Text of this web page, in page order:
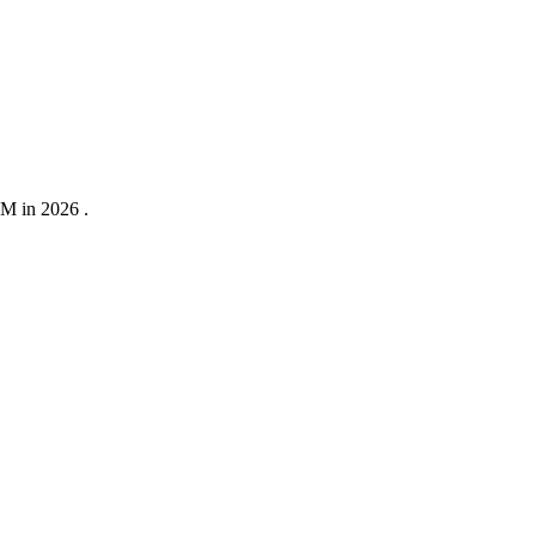
in 2026 .